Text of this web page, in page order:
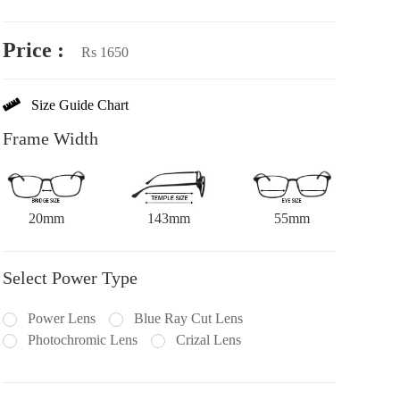
Price : Rs 1650
Size Guide Chart
Frame Width
20mm 143mm 55mm
Select Power Type
Power Lens
Blue Ray Cut Lens
Photochromic Lens
Crizal Lens